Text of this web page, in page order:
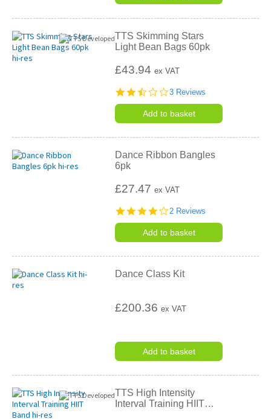
TTS Skimming Stars
Light Bean Bags 60pk
£43.94ex VAT
2.3
rating
3 Reviews
Add to basket
Dance Ribbon Bangles
6pk
£27.47ex VAT
4.0
rating
2 Reviews
Add to basket
Dance Class Kit
£200.36ex VAT
Add to basket
TTS High Intensity
Interval Training HIIT…